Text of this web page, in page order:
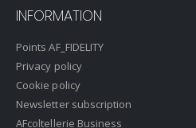
INFORMATION
Points AF_FIDELITY
Privacy policy
Cookie policy
Newsletter subscription
AFcoltellerie Business